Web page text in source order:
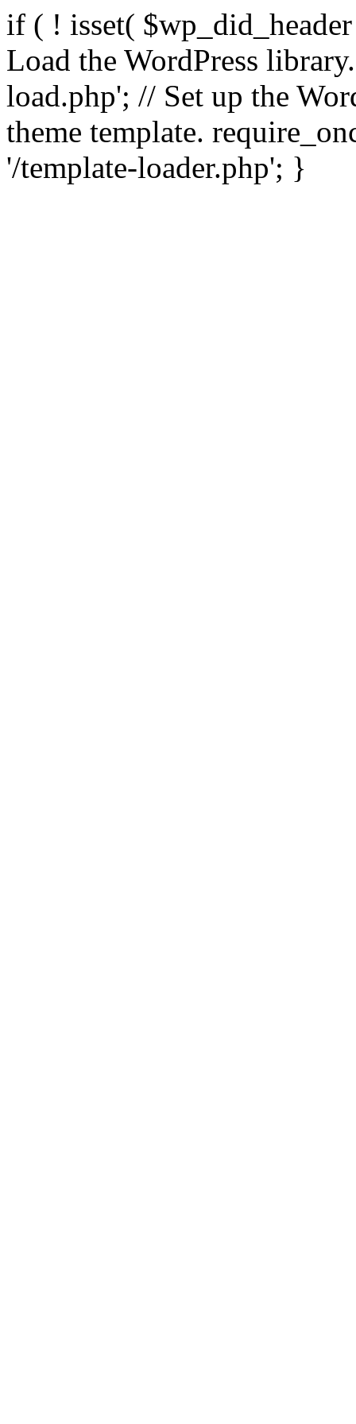
if ( ! isset(
Load the WordPress
load.php'; // Set up the
theme template.
'/template-loader.php'; }